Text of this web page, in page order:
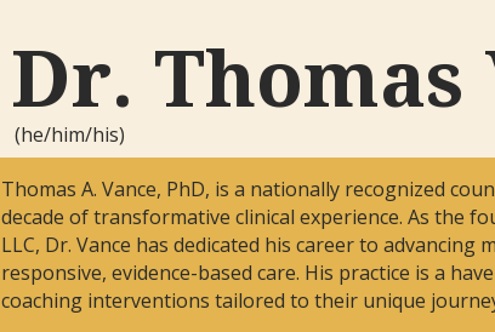
Dr. Thomas
(he/him/his)
Thomas A. Vance, PhD, is a nationally recognized
decade of transformative clinical experience. As the
LLC, Dr. Vance has dedicated his career to
responsive, evidence-based care. His practice is a
coaching interventions tailored to their unique